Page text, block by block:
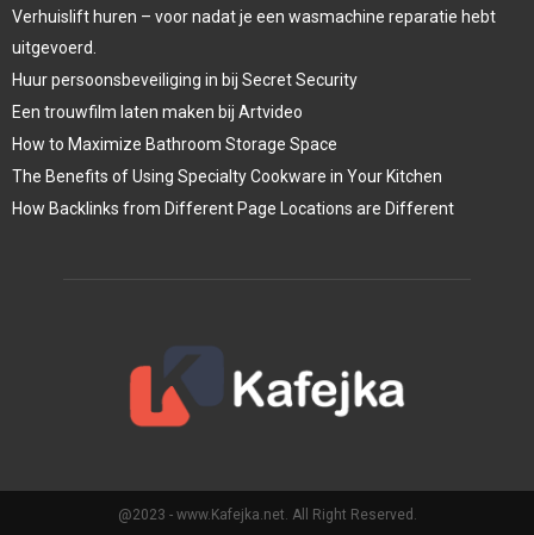
Verhuislift huren – voor nadat je een wasmachine reparatie hebt
uitgevoerd.
Huur persoonsbeveiliging in bij Secret Security
Een trouwfilm laten maken bij Artvideo
How to Maximize Bathroom Storage Space
The Benefits of Using Specialty Cookware in Your Kitchen
How Backlinks from Different Page Locations are Different
@2023 - www.Kafejka.net. All Right Reserved.